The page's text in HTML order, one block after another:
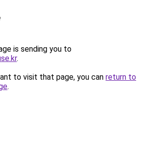
is sending you to
.
to visit that page, you can return to
.